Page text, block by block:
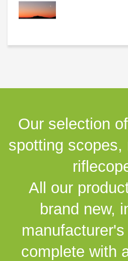
Our selection
spotting scopes,
All our
brand new,
complete with